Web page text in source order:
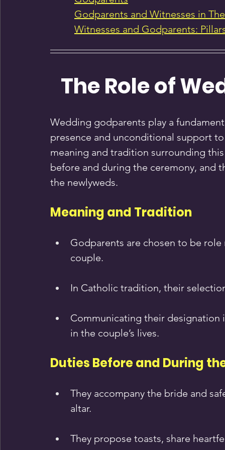
Godparents and Witnesses in
Witnesses and Godparents:
The Role of
Wedding godparents play a
presence and unconditional support
meaning and tradition surrounding
before and during the ceremony,
the newlyweds.
Meaning and Tradition
Godparents are chosen to be
couple.
In Catholic tradition, their
Communicating their designation
in the couple’s lives.
Duties Before and During
They accompany the bride and
altar.
They propose toasts, share